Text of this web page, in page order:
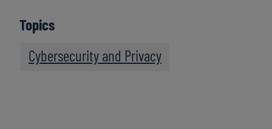
Topics
Cybersecurity and Privacy